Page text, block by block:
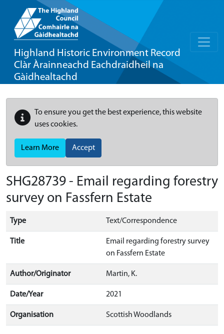
Highland Historic Environment Record
Clàr Àrainneachd Eachdraidheil na
Gàidhealtachd
To ensure you get the best experience, this website
uses cookies.
Learn More Accept
SHG28739 - Email regarding forestry
survey on Fassfern Estate
Type Text/Correspondence
Title
Email regarding forestry survey
on Fassfern Estate
Author/Originator Martin, K.
Date/Year 2021
Organisation Scottish Woodlands